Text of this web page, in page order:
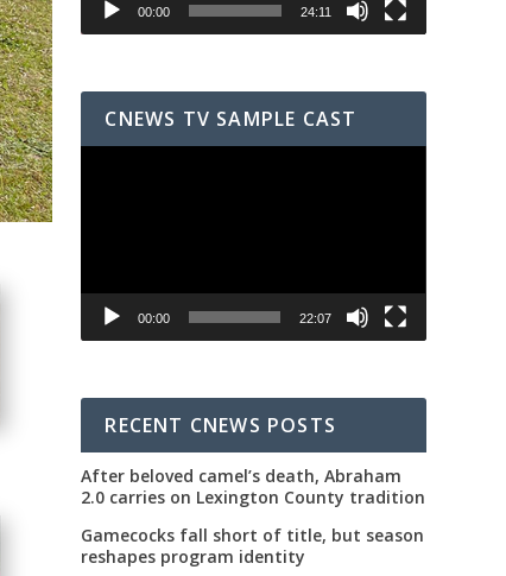
00:00 24:11
CNEWS TV SAMPLE CAST
00:00 22:07
RECENT CNEWS POSTS
After beloved camel’s death, Abraham
2.0 carries on Lexington County tradition
Gamecocks fall short of title, but season
reshapes program identity